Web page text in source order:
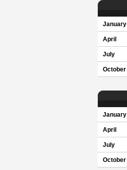
January
April
July
October
January
April
July
October